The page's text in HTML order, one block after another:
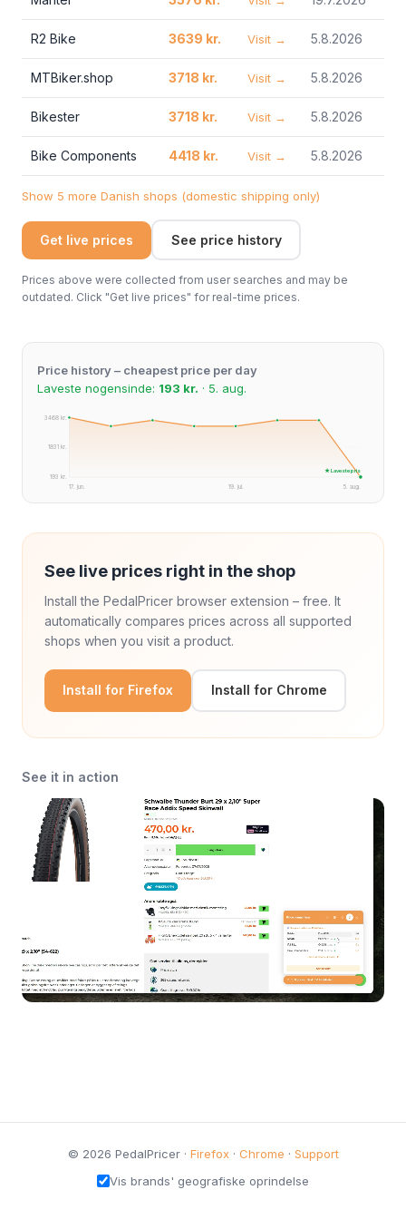
R2 Bike 3639 kr. Visit → 5.8.2026
MTBiker.shop 3718 kr. Visit → 5.8.2026
Bikester 3718 kr. Visit → 5.8.2026
Bike Components 4418 kr. Visit → 5.8.2026
Show 5 more Danish shops (domestic shipping only)
Get live prices See price history
Prices above were collected from user searches and may be
outdated. Click "Get live prices" for real-time prices.
Price history – cheapest price per day
Laveste nogensinde: 193 kr. · 5. aug.
3468 kr.
1831 kr.
193 kr.
17. jun.
5. aug.
19. jul.
★ Laveste pris
See live prices right in the shop
Install the PedalPricer browser extension – free. It
automatically compares prices across all supported
shops when you visit a product.
Install for Firefox Install for Chrome
See it in action
© 2026 PedalPricer · Firefox· Chrome · Support
Vis brands' geografiske oprindelse